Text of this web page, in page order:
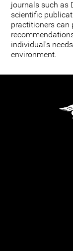
journals such as
scientific
practitioners can
individual's
environment.